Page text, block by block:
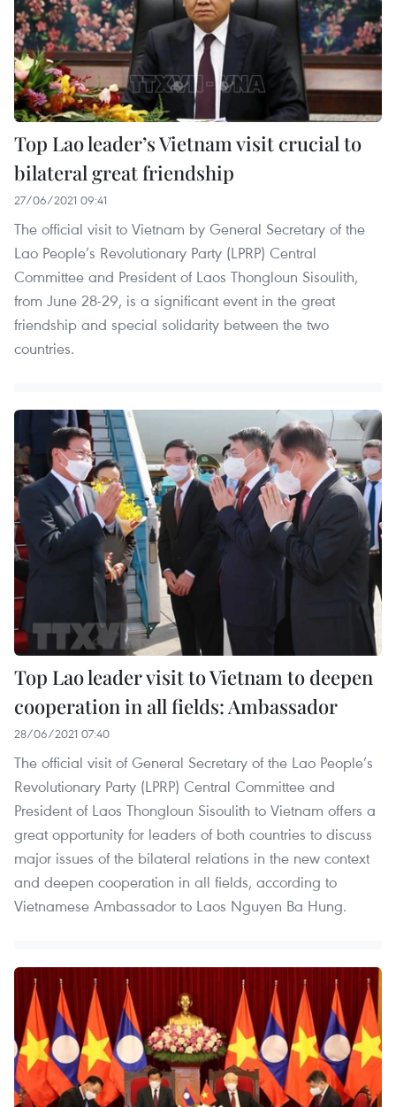
Top Lao leader’s Vietnam visit crucial to
bilateral great friendship
27/06/2021 09:41
The official visit to Vietnam by General Secretary of the
Lao People’s Revolutionary Party (LPRP) Central
Committee and President of Laos Thongloun Sisoulith,
from June 28-29, is a significant event in the great
friendship and special solidarity between the two
countries.
Top Lao leader visit to Vietnam to deepen
cooperation in all fields: Ambassador
28/06/2021 07:40
The official visit of General Secretary of the Lao People’s
Revolutionary Party (LPRP) Central Committee and
President of Laos Thongloun Sisoulith to Vietnam offers a
great opportunity for leaders of both countries to discuss
major issues of the bilateral relations in the new context
and deepen cooperation in all fields, according to
Vietnamese Ambassador to Laos Nguyen Ba Hung.